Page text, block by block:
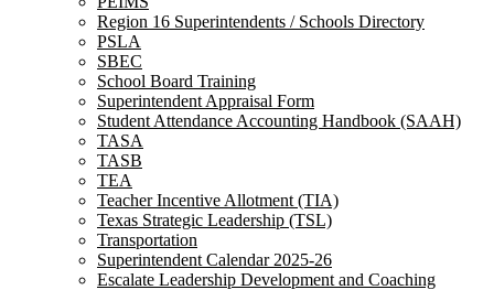
Region 16 Superintendents / Schools Directory
PSLA
SBEC
School Board Training
Superintendent Appraisal Form
Student Attendance Accounting Handbook (SAAH)
TASA
TASB
TEA
Teacher Incentive Allotment (TIA)
Texas Strategic Leadership (TSL)
Transportation
Superintendent Calendar 2025-26
Escalate Leadership Development and Coaching